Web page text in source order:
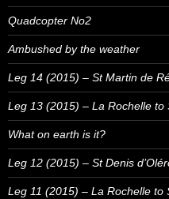
Quadcopter No2
Ambushed by the weather
Leg 14 (2015) – St Martin de
Leg 13 (2015) – La Rochelle to
What on earth is it?
Leg 12 (2015) – St Denis
Leg 11 (2015) – La Rochelle to